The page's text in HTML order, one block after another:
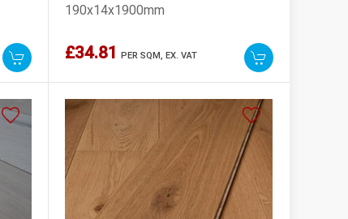
190x14x1900mm
£34.81 PER SQM, EX. VAT